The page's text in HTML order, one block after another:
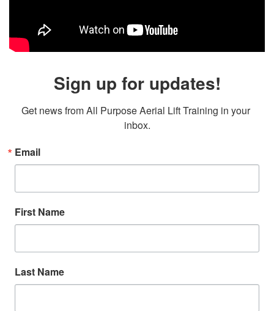
Sign up for updates!
Get news from All Purpose Aerial Lift Training in your
inbox.
Email
First Name
Last Name